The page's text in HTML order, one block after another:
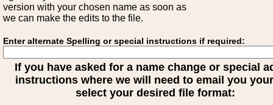
version with your chosen name as soon as
we can make the edits to the file.
Enter alternate Spelling or special instructions if required:
If you have asked for a name change or special
instructions where we will need to email you
select your desired file format: